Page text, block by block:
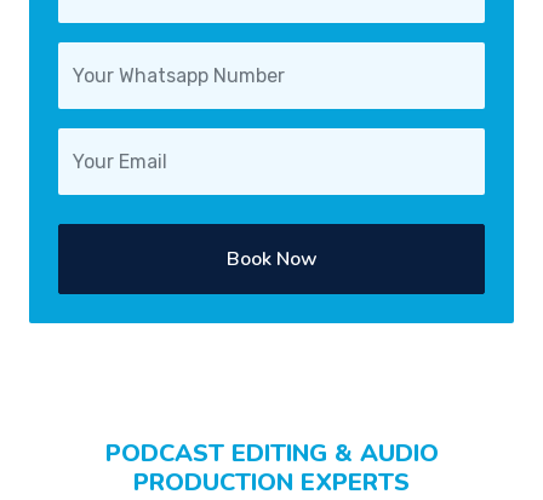
Book Now
PODCAST EDITING & AUDIO
PRODUCTION EXPERTS